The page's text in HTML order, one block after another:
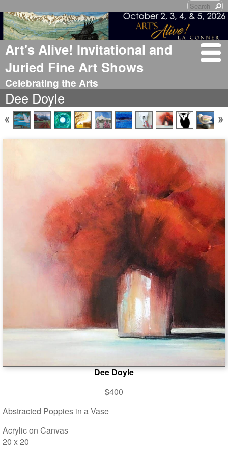
Art's Alive! Invitational and
Juried Fine Art Shows
Celebrating the Arts
Dee Doyle
Dee Doyle
$400
Abstracted Poppies in a Vase
Acrylic on Canvas
20 x 20